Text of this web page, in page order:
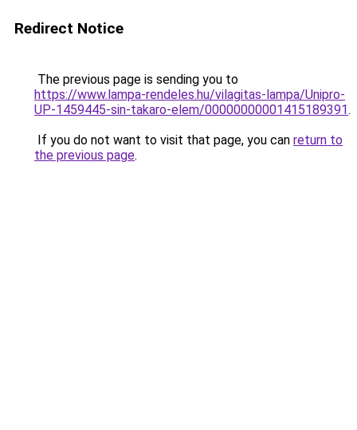
Redirect Notice
The previous page is sending you to
https://www.lampa-rendeles.hu/vilagitas-lampa/Unipro-
UP-1459445-sin-takaro-elem/00000000001415189391.
If you do not want to visit that page, you can return to
the previous page.